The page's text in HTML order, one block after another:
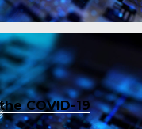
COVID-19